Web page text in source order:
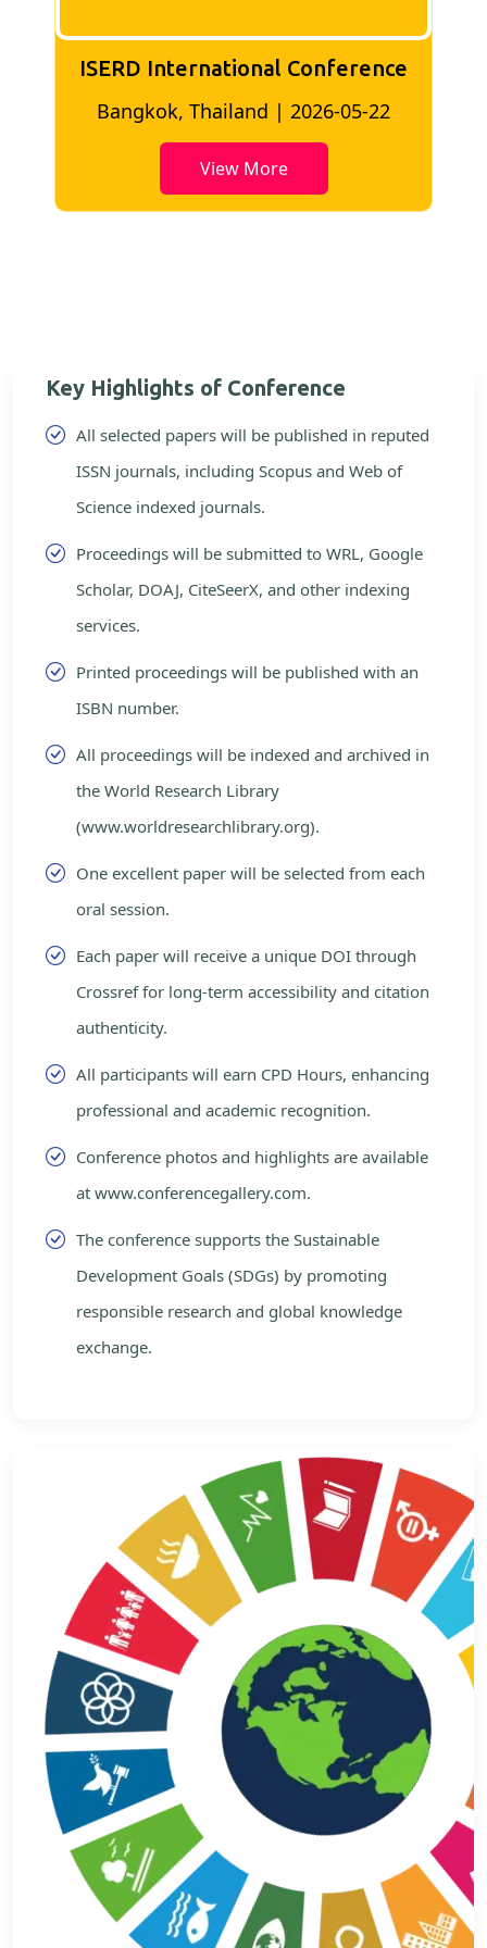
ISERD International Conference
Bangkok, Thailand | 2026-05-22
View More
Key Highlights of Conference
All selected papers will be published in reputed
ISSN journals, including Scopus and Web of
Science indexed journals.
Proceedings will be submitted to WRL, Google
Scholar, DOAJ, CiteSeerX, and other indexing
services.
Printed proceedings will be published with an
ISBN number.
All proceedings will be indexed and archived in
the World Research Library
(www.worldresearchlibrary.org).
One excellent paper will be selected from each
oral session.
Each paper will receive a unique DOI through
Crossref for long-term accessibility and citation
authenticity.
All participants will earn CPD Hours, enhancing
professional and academic recognition.
Conference photos and highlights are available
at www.conferencegallery.com.
The conference supports the Sustainable
Development Goals (SDGs) by promoting
responsible research and global knowledge
exchange.